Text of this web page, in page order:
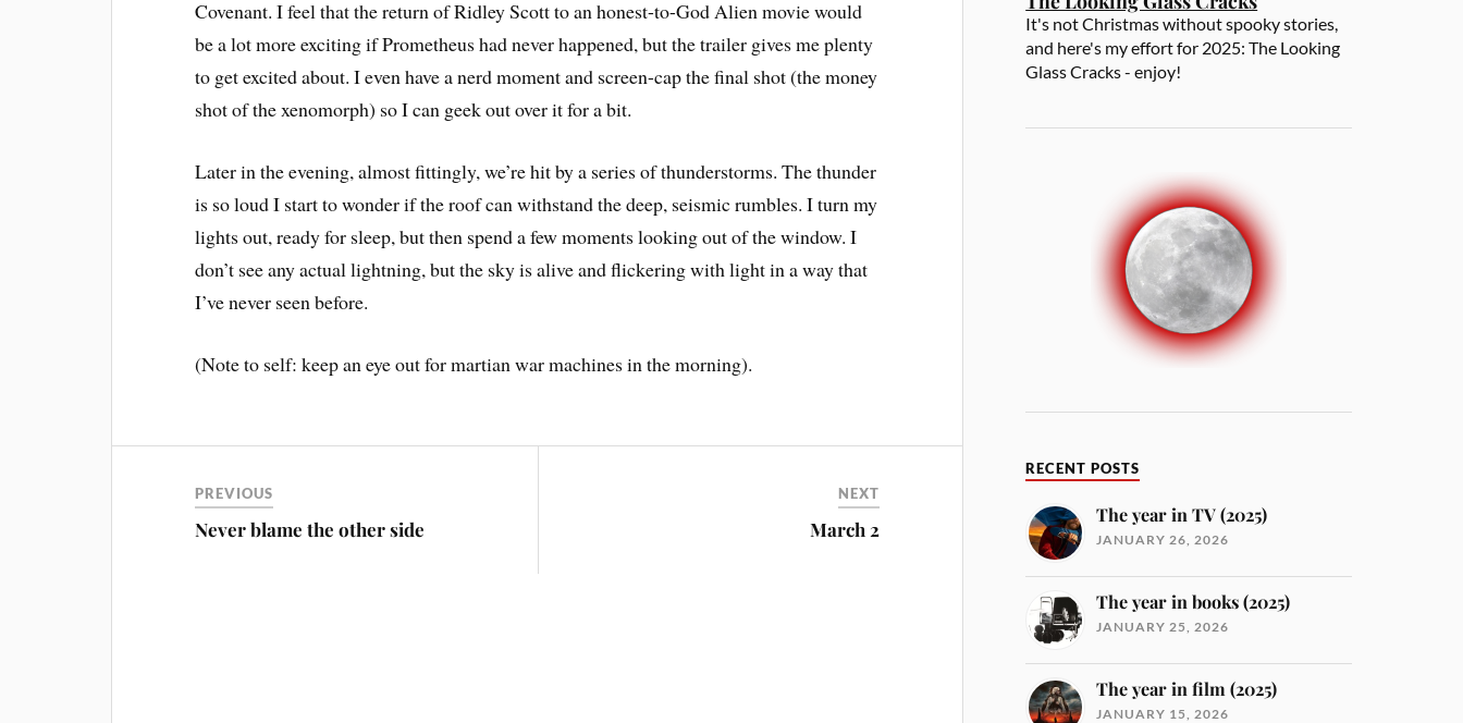
Covenant. I feel that the return of Ridley Scott to an honest-to-God Alien movie would
be a lot more exciting if Prometheus had never happened, but the trailer gives me plenty
to get excited about. I even have a nerd moment and screen-cap the final shot (the money
shot of the xenomorph) so I can geek out over it for a bit.
Later in the evening, almost fittingly, we’re hit by a series of thunderstorms. The thunder
is so loud I start to wonder if the roof can withstand the deep, seismic rumbles. I turn my
lights out, ready for sleep, but then spend a few moments looking out of the window. I
don’t see any actual lightning, but the sky is alive and flickering with light in a way that
I’ve never seen before.
(Note to self: keep an eye out for martian war machines in the morning).
PREVIOUS
Never blame the other side
NEXT
March 2
It's not Christmas without spooky stories,
and here's my effort for 2025: The Looking
Glass Cracks - enjoy!
RECENT POSTS
The year in TV (2025)
JANUARY 26, 2026
The year in books (2025)
JANUARY 25, 2026
The year in film (2025)
JANUARY 15, 2026